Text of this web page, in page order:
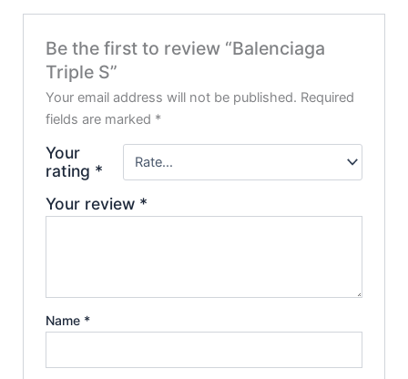
Be the first to review “Balenciaga
Triple S”
Your email address will not be published. Required
fields are marked *
Your
rating *
Your review *
Name *